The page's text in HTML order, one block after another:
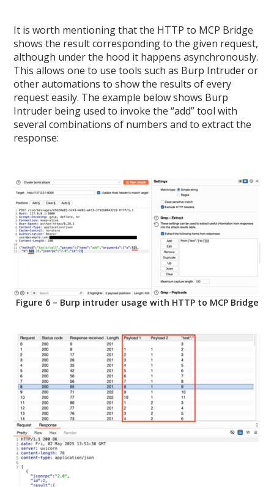
It is worth mentioning that the HTTP to MCP Bridge
shows the result corresponding to the given request,
although under the hood it happens asynchronously.
This allows one to use tools such as Burp Intruder or
other automations to show the results of every
request easily. The example below shows Burp
Intruder being used to invoke the “add” tool with
several combinations of numbers and to extract the
response:
Figure 6 – Burp intruder usage with HTTP to MCP Bridge